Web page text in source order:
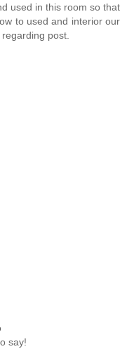
used in this room so that
to used and interior our
post.
say!